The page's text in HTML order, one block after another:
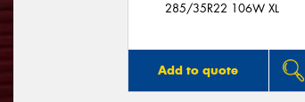
285/35R22 106W XL
Add to quote